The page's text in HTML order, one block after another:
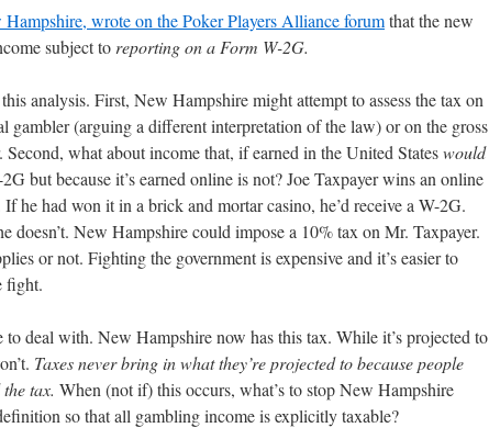
wrote on the Poker Players Alliance forumthat the new
subject to reporting on a Form W-2G.
analysis. First, New Hampshire might attempt to assess the tax on
gambler (arguing a different interpretation of the law) or on the gross
what about income that, if earned in the United Stateswould
but because it’s earned online is not? Joe Taxpayer wins an online
he had won it in a brick and mortar casino, he’d receive a W-2G.
doesn’t. New Hampshire could impose a 10% tax on Mr. Taxpayer.
or not. Fighting the government is expensive and it’s easier to
fight.
to deal with. New Hampshire now has this tax. While it’s projected to
Taxes never bring in what they’re projected to because people
tax. When (not if) this occurs, what’s to stop New Hampshire
so that all gambling income is explicitly taxable?